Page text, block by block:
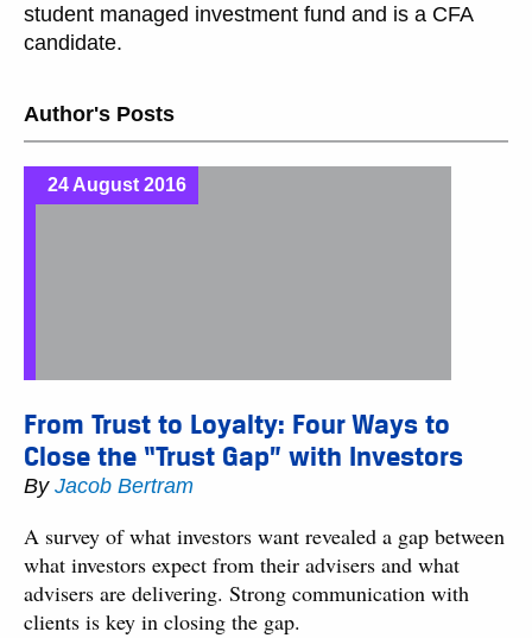
student managed investment fund and is a CFA
candidate.
Author's Posts
24 August 2016
From Trust to Loyalty: Four Ways to
Close the “Trust Gap” with Investors
By Jacob Bertram
A survey of what investors want revealed a gap between
what investors expect from their advisers and what
advisers are delivering. Strong communication with
clients is key in closing the gap.